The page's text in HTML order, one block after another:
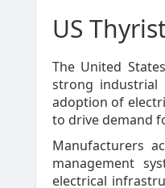
US
The United
strong industrial
adoption of
to drive demand
Manufacturers
management
electrical